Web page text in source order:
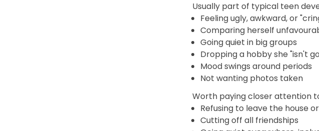
Usually part of typical teen
Feeling ugly, awkward, or
Comparing herself
Going quiet in big groups
Dropping a hobby she "isn't
Mood swings around periods
Not wanting photos taken
Worth paying closer attention
Refusing to leave the house
Cutting off all friendships